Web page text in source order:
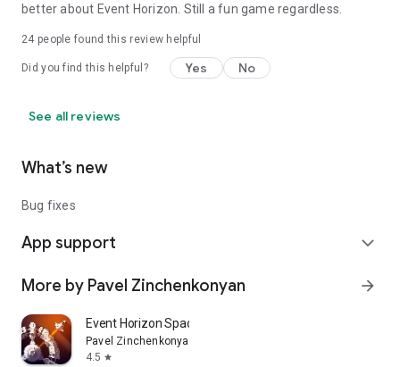
better about Event Horizon. Still a fun game regardless.
24 people found this review helpful
Did you find this helpful? Yes No
See all reviews
What’s new
Bug fixes
App support expand_more
More by Pavel Zinchenkonyan arrow_forward
Event Horizon Space Shooting
Pavel Zinchenkonyan
4.5 star